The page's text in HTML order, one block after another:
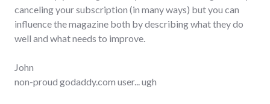
canceling your subscription (in many ways) but you can
influence the magazine both by describing what they do
well and what needs to improve.
John
non-proud godaddy.com user... ugh